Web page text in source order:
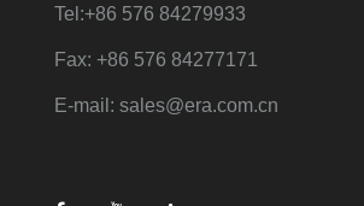
Tel:+86 576 84279933
Fax: +86 576 84277171
E-mail: sales@era.com.cn